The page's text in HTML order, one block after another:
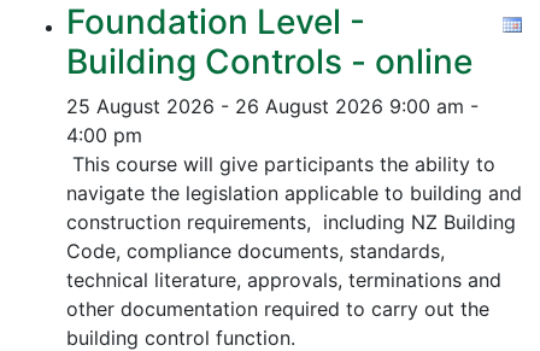
Foundation Level -
Building Controls - online
25 August 2026 - 26 August 2026 9:00 am -
4:00 pm
This course will give participants the ability to
navigate the legislation applicable to building and
construction requirements, including NZ Building
Code, compliance documents, standards,
technical literature, approvals, terminations and
other documentation required to carry out the
building control function.